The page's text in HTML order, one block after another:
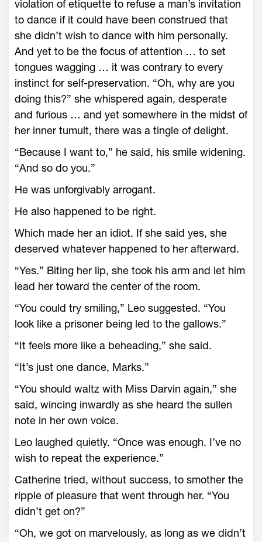
violation of etiquette to refuse a man’s invitation
to dance if it could have been construed that
she didn’t wish to dance with him personally.
And yet to be the focus of attention … to set
tongues wagging … it was contrary to every
instinct for self-preservation. “Oh, why are you
doing this?” she whispered again, desperate
and furious … and yet somewhere in the midst of
her inner tumult, there was a tingle of delight.
“Because I want to,” he said, his smile widening.
“And so do you.”
He was unforgivably arrogant.
He also happened to be right.
Which made her an idiot. If she said yes, she
deserved whatever happened to her afterward.
“Yes.” Biting her lip, she took his arm and let him
lead her toward the center of the room.
“You could try smiling,” Leo suggested. “You
look like a prisoner being led to the gallows.”
“It feels more like a beheading,” she said.
“It’s just one dance, Marks.”
“You should waltz with Miss Darvin again,” she
said, wincing inwardly as she heard the sullen
note in her own voice.
Leo laughed quietly. “Once was enough. I’ve no
wish to repeat the experience.”
Catherine tried, without success, to smother the
ripple of pleasure that went through her. “You
didn’t get on?”
“Oh, we got on marvelously, as long as we didn’t